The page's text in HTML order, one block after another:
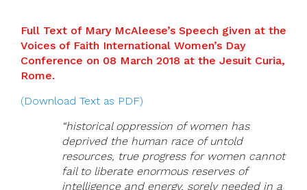
Full Text of Mary McAleese’s Speech given at the
Voices of Faith International Women’s Day
Conference on 08 March 2018 at the Jesuit Curia,
Rome.
(Download Text as PDF)
“historical oppression of women has
deprived the human race of untold
resources, true progress for women cannot
fail to liberate enormous reserves of
intelligence and energy, sorely needed in a